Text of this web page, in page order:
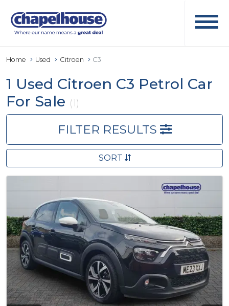
Home Used Citroen C3
1 Used Citroen C3 Petrol Car
For Sale (1)
FILTER RESULTS
SORT